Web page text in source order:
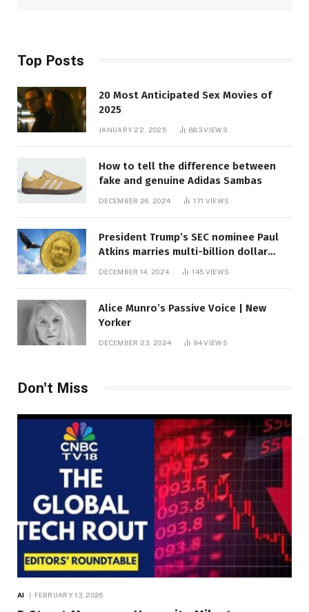
Top Posts
20 Most Anticipated Sex Movies of
2025
JANUARY 22, 2025 883VIEWS
How to tell the difference between
fake and genuine Adidas Sambas
DECEMBER 26, 2024 171 VIEWS
President Trump’s SEC nominee Paul
Atkins marries multi-billion dollar
DECEMBER 14, 2024 145 VIEWS
Alice Munro’s Passive Voice | New
Yorker
DECEMBER 23, 2024 94VIEWS
Don't Miss
AI FEBRUARY 13, 2026